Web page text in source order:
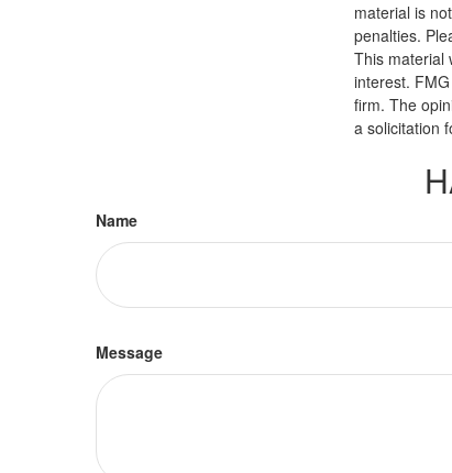
material is
penalties.
This material
interest.
firm. The
a solicitation
Name
Message